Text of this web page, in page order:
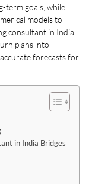
term goals, while
models to
consultant in India
plans into
forecasts for
in India Bridges